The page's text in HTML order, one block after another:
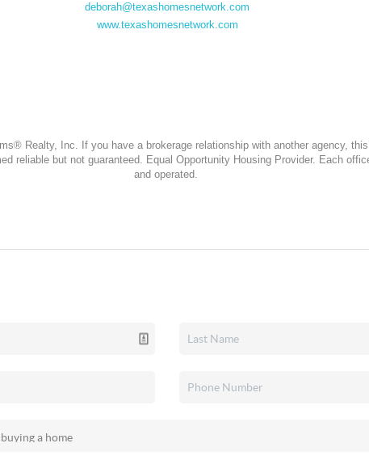
deborah@texashomesnetwork.com
www.texashomesnetwork.com
Realty, Inc. If you have a brokerage relationship with another agency,
reliable but not guaranteed. Equal Opportunity Housing Provider. Each
and operated.